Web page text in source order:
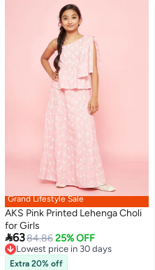
Grand Lifestyle Sale
AKS Pink Printed Lehenga Choli
for Girls
6384.86 25% OFF
Lowest price in 30 days
Lowest price in 30 days
Extra 20% off